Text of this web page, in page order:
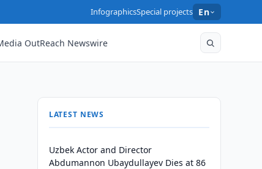
InfographicsSpecial projects En
OutReach Newswire
LATEST NEWS
Uzbek Actor and Director
Abdumannon Ubaydullayev Dies at 86